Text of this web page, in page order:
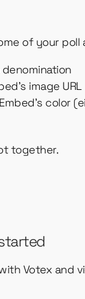
of your
image URL
color
together.
Votex and